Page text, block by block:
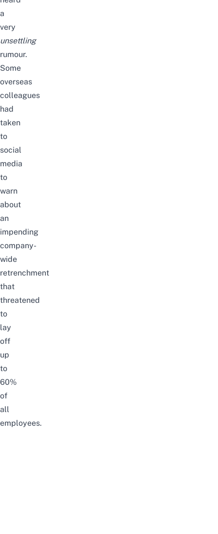
a
very
unsettling
rumour.
Some
overseas
colleagues
had
taken
to
social
media
to
warn
about
an
impending
company-
wide
retrenchment
that
threatened
to
lay
off
up
to
60%
of
all
employees.